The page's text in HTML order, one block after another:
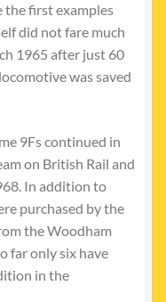
the first examples
did not fare much
1965 after just 60
was saved
9Fs continued in
on British Rail and
In addition to
purchased by the
the Woodham
far only six have
in the